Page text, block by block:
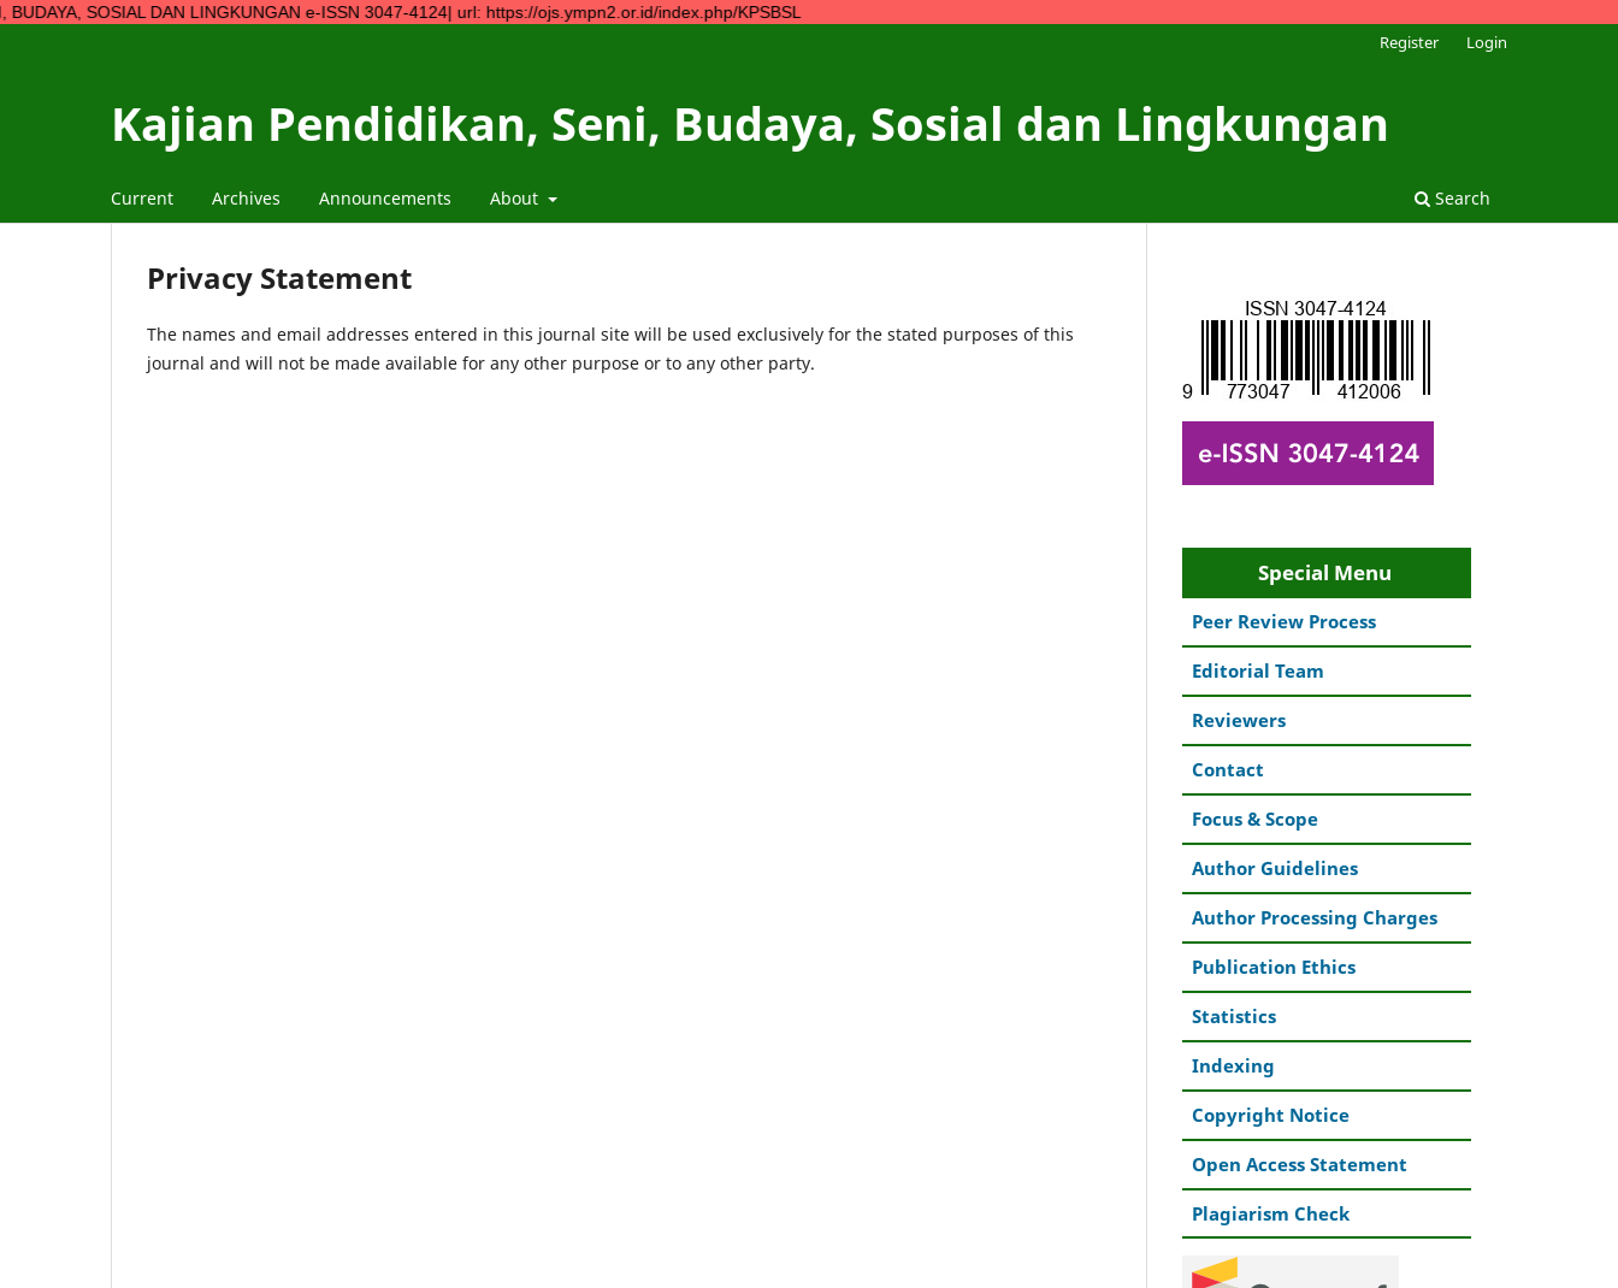
SOSIAL DAN LINGKUNGAN e-ISSN 3047-4124| url: https://ojs.ympn2.or.id/index.php/KPSBSL
Kajian Pendidikan, Seni, Budaya, Sosial dan Lingkungan
Current Archives Announcements About Search
Register Login
Privacy Statement
The names and email addresses entered in this journal site will be used exclusively for the stated purposes of this
journal and will not be made available for any other purpose or to any other party.
Special Menu
Peer Review Process
Editorial Team
Reviewers
Contact
Focus & Scope
Author Guidelines
Author Processing Charges
Publication Ethics
Statistics
Indexing
Copyright Notice
Open Access Statement
Plagiarism Check